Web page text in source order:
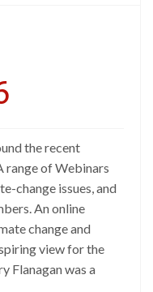
the recent
range of Webinars
change issues, and
An online
change and
view for the
Flanagan was a